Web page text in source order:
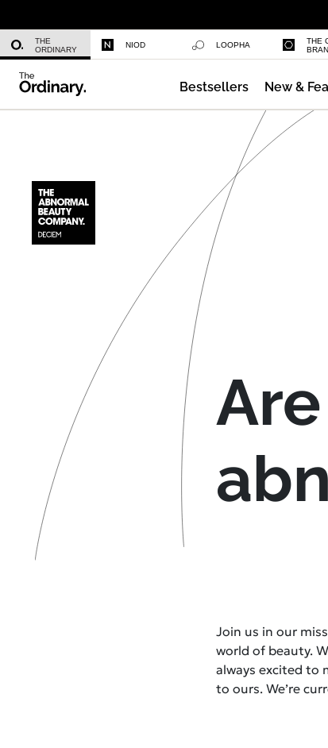
THE
ORDINARY
NIOD LOOPHA
THE
Bestsellers New &
Join us in our
world of beauty.
always excited to
to ours. We’re
Azelaic Acid Suspension 10%